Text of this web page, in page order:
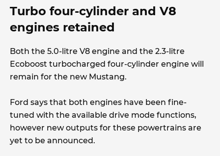
Turbo four-cylinder and V8
engines retained
Both the 5.0-litre V8 engine and the 2.3-litre
Ecoboost turbocharged four-cylinder engine will
remain for the new Mustang.
Ford says that both engines have been fine-
tuned with the available drive mode functions,
however new outputs for these powertrains are
yet to be announced.